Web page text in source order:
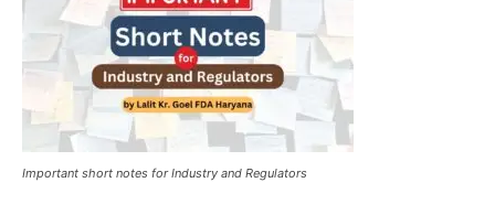
Important short notes for Industry and Regulators